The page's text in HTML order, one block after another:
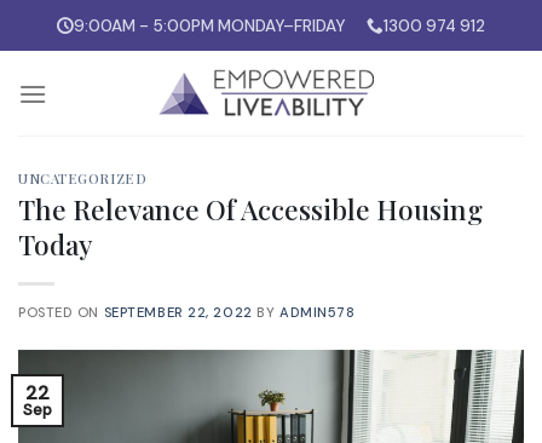
9:00AM - 5:00PM MONDAY–FRIDAY 1300 974 912
UNCATEGORIZED
The Relevance Of Accessible Housing
Today
POSTED ON SEPTEMBER 22, 2022 BY ADMIN578
22
Sep